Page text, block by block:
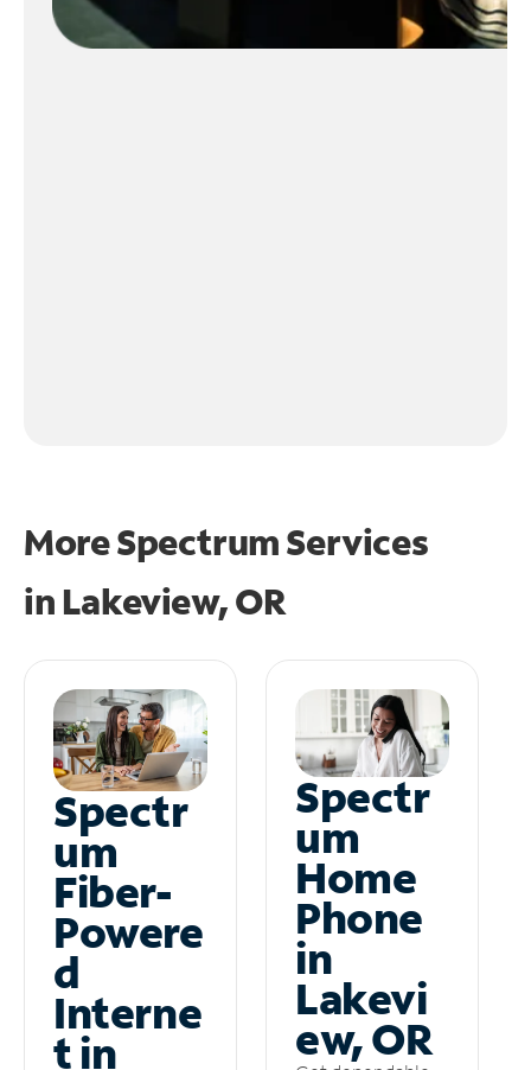
More Spectrum Services
in Lakeview, OR
Spectr
um
Fiber-
Powere
d
Interne
t in
Spectr
um
Home
Phone
in
Lakevi
ew, OR